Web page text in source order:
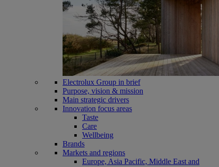
Electrolux Group in brief
Purpose, vision & mission
Main strategic drivers
Innovation focus areas
Taste
Care
Wellbeing
Brands
Markets and regions
Europe, Asia Pacific, Middle East and